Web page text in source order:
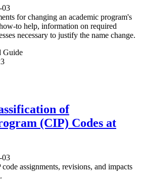
03
for changing an academic program's
to help, information on required
necessary to justify the name change.
Guide
of
(CIP) Codes at
03
assignments, revisions, and impacts